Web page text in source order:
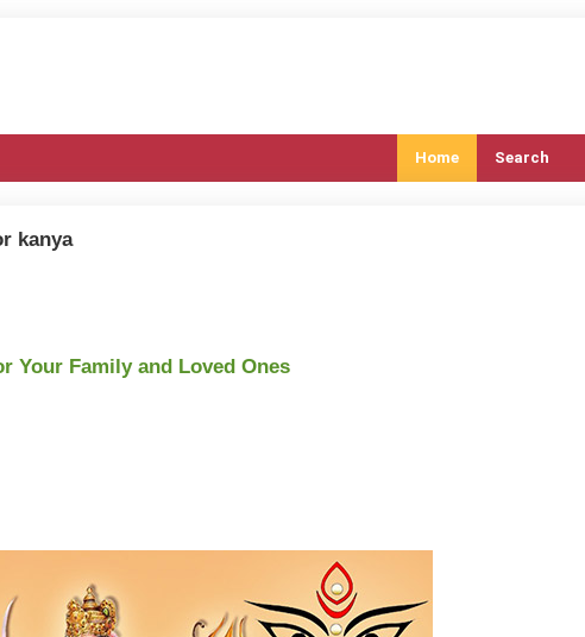
Home Search
kanya
Your Family and Loved Ones